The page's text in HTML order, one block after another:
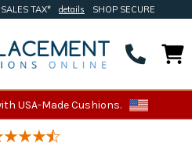
TAX* details SHOP SECURE
USA-Made Cushions.